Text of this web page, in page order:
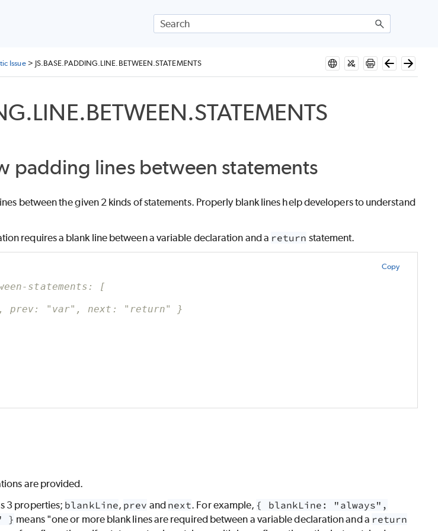
Issue> JS.BASE.PADDING.LINE.BETWEEN.STATEMENTS
padding lines between statements
between the given 2 kinds of statements. Properly blank lines help developers to understand
requires a blank line between a variable declaration and a return statement.
Copy
statements: [
"var", next: "return" }
are provided.
3 properties; blankLine, prev and next. For example, { blankLine: "always",
} means "one or more blank lines are required between a variable declaration and a return